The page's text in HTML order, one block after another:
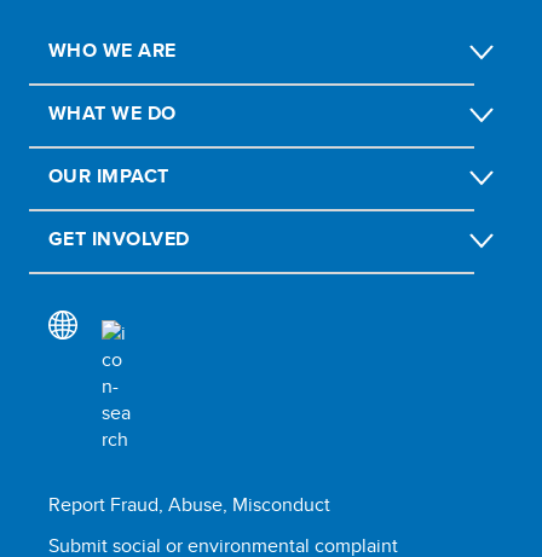
WHO WE ARE
WHAT WE DO
OUR IMPACT
GET INVOLVED
Report Fraud, Abuse, Misconduct
Submit social or environmental complaint